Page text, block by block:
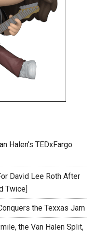
Halen’s TEDxFargo
David Lee Roth After
Twice]
the Texxas Jam
the Van Halen Split,